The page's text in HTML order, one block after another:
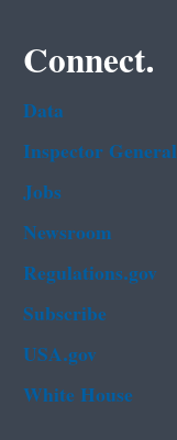
Connect.
Data
Inspector General
Jobs
Newsroom
Regulations.gov
Subscribe
USA.gov
White House